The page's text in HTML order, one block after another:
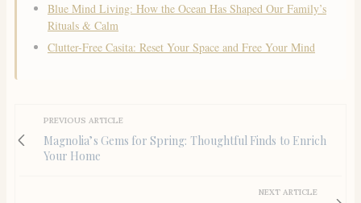
Blue Mind Living: How the Ocean Has Shaped Our Family’s
Rituals & Calm
Clutter-Free Casita: Reset Your Space and Free Your Mind
PREVIOUS ARTICLE
Magnolia’s Gems for Spring: Thoughtful Finds to Enrich
Your Home
NEXT ARTICLE